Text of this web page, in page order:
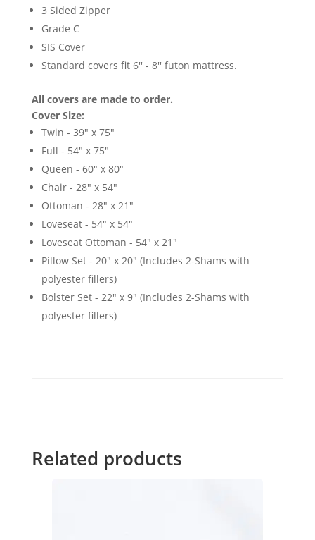
3 Sided Zipper
Grade C
SIS Cover
Standard covers fit 6'' - 8'' futon mattress.
All covers are made to order.
Cover Size:
Twin - 39" x 75"
Full - 54" x 75"
Queen - 60" x 80"
Chair - 28" x 54"
Ottoman - 28" x 21"
Loveseat - 54" x 54"
Loveseat Ottoman - 54" x 21"
Pillow Set - 20" x 20" (Includes 2-Shams with
polyester fillers)
Bolster Set - 22" x 9" (Includes 2-Shams with
polyester fillers)
Related products